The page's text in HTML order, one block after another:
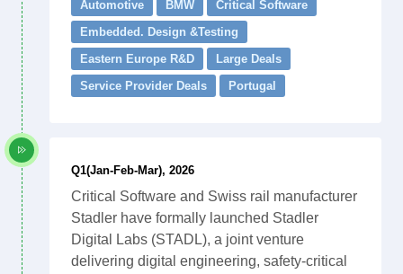
Automotive BMW
Critical Software
Embedded. Design &Testing
Eastern Europe R&D
Large Deals
Service Provider Deals
Portugal
Q1(Jan-Feb-Mar), 2026
Critical Software and Swiss rail manufacturer
Stadler have formally launched Stadler
Digital Labs (STADL), a joint venture
delivering digital engineering, safety-critical